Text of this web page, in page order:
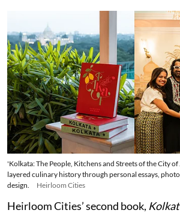
'Kolkata: The People, Kitchens and Streets of the City of
layered culinary history through personal essays,
design.
Heirloom Cities
Heirloom Cities’ second book,